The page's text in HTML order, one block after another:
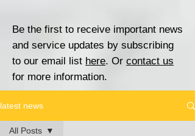
Be the first to receive important news
and service updates by subscribing
to our email list here. Or contact us
for more information.
latest news
All Posts